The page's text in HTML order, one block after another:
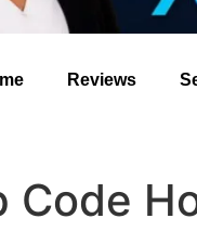
Reviews
Code